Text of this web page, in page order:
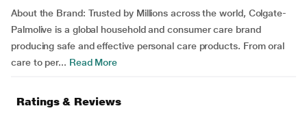
About the Brand: Trusted by Millions across the world, Colgate-
Palmolive is a global household and consumer care brand
producing safe and effective personal care products. From oral
care to per... Read More
Ratings & Reviews